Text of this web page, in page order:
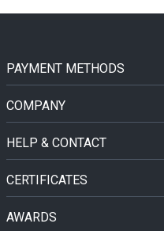
PAYMENT METHODS
COMPANY
HELP & CONTACT
CERTIFICATES
AWARDS